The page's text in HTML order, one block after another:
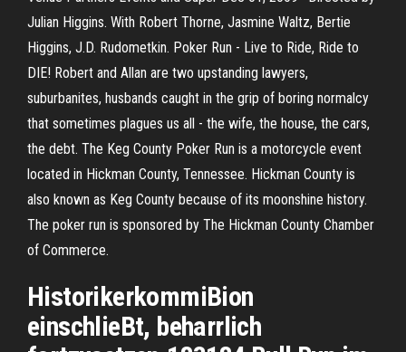
Julian Higgins. With Robert Thorne, Jasmine Waltz, Bertie
Higgins, J.D. Rudometkin. Poker Run - Live to Ride, Ride to
DIE! Robert and Allan are two upstanding lawyers,
suburbanites, husbands caught in the grip of boring normalcy
that sometimes plagues us all - the wife, the house, the cars,
the debt. The Keg County Poker Run is a motorcycle event
located in Hickman County, Tennessee. Hickman County is
also known as Keg County because of its moonshine history.
The poker run is sponsored by The Hickman County Chamber
of Commerce.
HistorikerkommiBion
einschlieBt, beharrlich